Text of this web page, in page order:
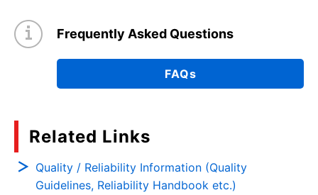
Frequently Asked Questions
FAQs
Related Links
Quality / Reliability Information (Quality
Guidelines, Reliability Handbook etc.)